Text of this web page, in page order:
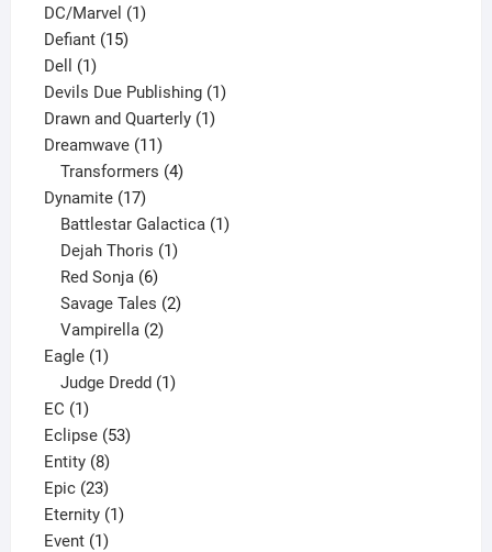
DC/Marvel 11
Defiant 1515
Dell 11
product
Devils Due Publishing 11
Drawn and Quarterly 11
Dreamwave 1111
products
Transformers 4
Dynamite 1717
products
Battlestar Galactica 1
Dejah Thoris 1
Red Sonja 6
products
Savage Tales 2
Vampirella 2
Eagle 11
product
Judge Dredd 1
EC 11
product
Eclipse 5353
Entity 88
products
Epic 2323
products
Eternity 11
Event 11